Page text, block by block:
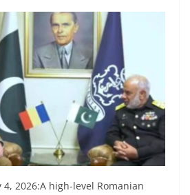
2026:A high-level Romanian